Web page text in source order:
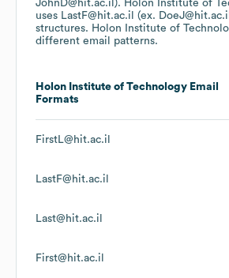
JohnD@hit.ac.il). Holon Institute of
uses LastF@hit.ac.il (ex.
structures. Holon Institute of
different email patterns.
Holon Institute of Technology Email
Formats
FirstL@hit.ac.il
LastF@hit.ac.il
Last@hit.ac.il
First@hit.ac.il